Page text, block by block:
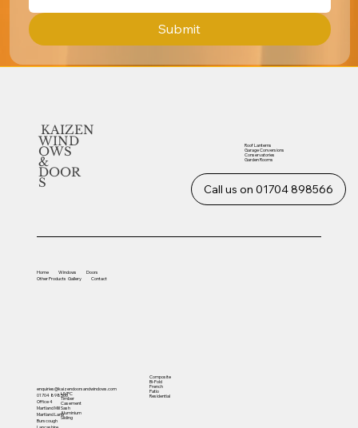
Submit
KAIZEN
WIND
OWS
&
DOOR
S Call us on 01704 898566
enquiries@kaizendoorsandwindows.com
01704 898566
Office 4
Martland Mill
Martland Lane
Burscough
Home Windows
Doors
OtherProducts Gallery Contact
UVPC
Timber
Casement
Sash
Aluminium
Sliding
Composite
Bi-Fold
French
Patio
Residential
Roof Lanterns
Garage Conversions
Conservatories
Garden Rooms